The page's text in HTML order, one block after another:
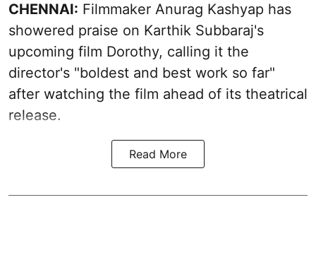
CHENNAI: Filmmaker Anurag Kashyap has
showered praise on Karthik Subbaraj's
upcoming film Dorothy, calling it the
director's "boldest and best work so far"
after watching the film ahead of its theatrical
release.
Read More